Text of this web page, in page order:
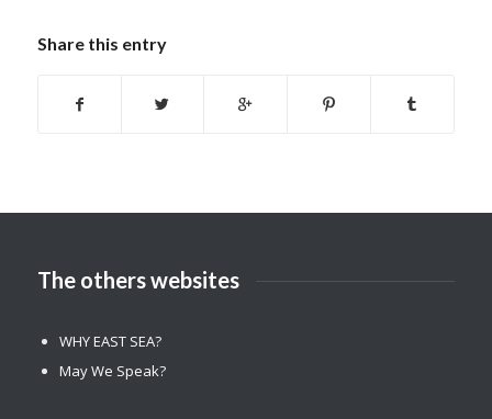
Share this entry
The others websites
WHY EAST SEA?
May We Speak?